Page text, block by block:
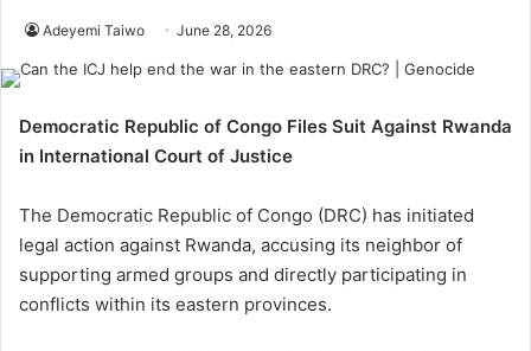
Adeyemi Taiwo June 28, 2026
Democratic Republic of Congo Files Suit Against Rwanda
in International Court of Justice
The Democratic Republic of Congo (DRC) has initiated
legal action against Rwanda, accusing its neighbor of
supporting armed groups and directly participating in
conflicts within its eastern provinces.